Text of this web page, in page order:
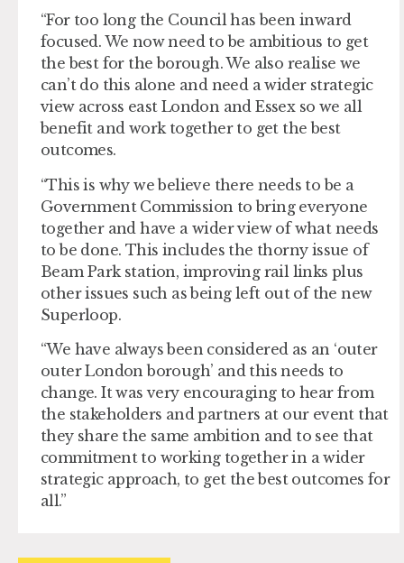
“For too long the Council has been inward
focused. We now need to be ambitious to get
the best for the borough. We also realise we
can’t do this alone and need a wider strategic
view across east London and Essex so we all
benefit and work together to get the best
outcomes.
“This is why we believe there needs to be a
Government Commission to bring everyone
together and have a wider view of what needs
to be done. This includes the thorny issue of
Beam Park station, improving rail links plus
other issues such as being left out of the new
Superloop.
“We have always been considered as an ‘outer
outer London borough’ and this needs to
change. It was very encouraging to hear from
the stakeholders and partners at our event that
they share the same ambition and to see that
commitment to working together in a wider
strategic approach, to get the best outcomes for
all.”